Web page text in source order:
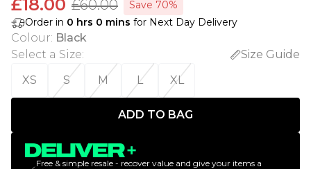
£18.00 £60.00
Save 70%
Order in 0 hrs 0 mins for Next Day Delivery
Colour: Black
Select a Size:
Size Guide
XS
S M L XL
ADD TO BAG
Free & simple resale - recover value and give your items a